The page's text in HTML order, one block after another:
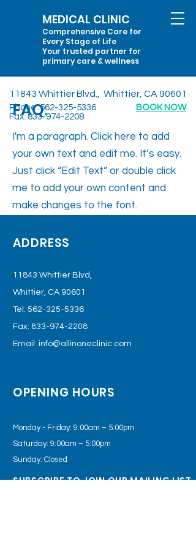
MEDICAL CLINIC
Comprehensive Care for
Every Stage of Life
Your trusted partner for
primary care & wellness
BOOK NOW
11843 Whittier Blvd., Whittier, CA 90601
Phone:562-325-5336
Fax: 833-974-2208
FAQ.
I'm a paragraph. Click here to add
your own text and edit me. It’s easy.
Just click “Edit Text” or double click
me to add your own content and
make changes to the font.
ADDRESS
11843 Whittier Blvd,
Whittier, CA 90601
Tel: 562-325-5336
Fax: 833-974-2208
Email: info@allinoneclinic.com
OPENING HOURS
Monday - Friday: 9:00am – 5:00pm
Saturday: 9:00am – 5:00pm
Sunday: Closed
SUBSCRIBE TO JOIN OUR MAILING LIST